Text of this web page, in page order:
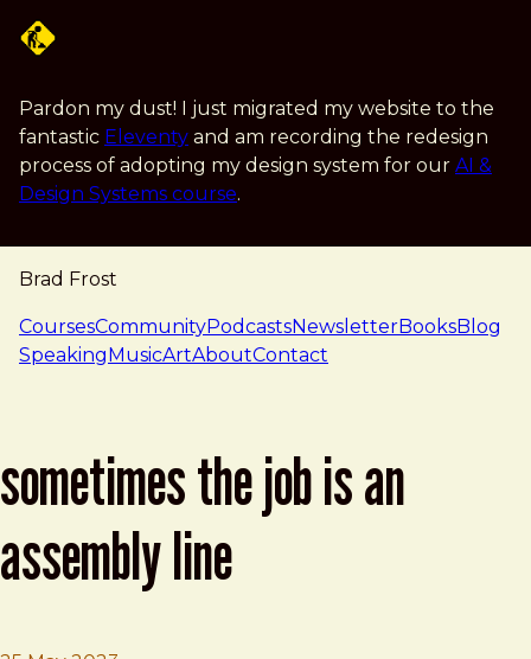
Pardon my dust! I just migrated my website to the
fantastic Eleventy and am recording the redesign
process of adopting my design system for our AI &
Design Systems course.
Brad Frost
navigation
CoursesCommunityPodcastsNewsletterBooksBlog
SpeakingMusicArtAboutContact
sometimes the job is an
assembly line